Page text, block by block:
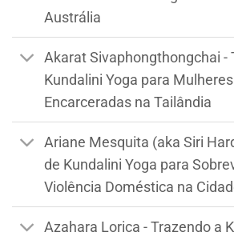
Austrália
Akarat Sivaphongthongchai -
Kundalini Yoga para Mulheres
Encarceradas na Tailândia
Ariane Mesquita (aka Siri
de Kundalini Yoga para
Violência Doméstica na
Azahara Lorica - Trazendo a